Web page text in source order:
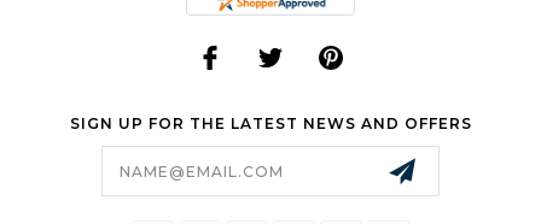
SIGN UP FOR THE LATEST NEWS AND OFFERS